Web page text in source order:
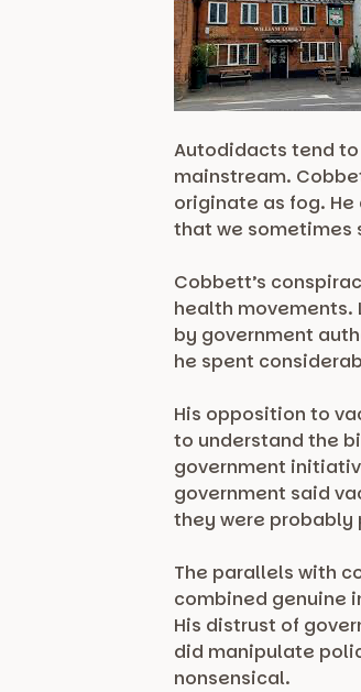
Autodidacts tend
mainstream.
originate as fog.
that we sometimes
Cobbett’s
health
by government
he spent
His opposition to
to understand the
government
government said
they were probably
The parallels with
combined genuine
His distrust of
did manipulate
nonsensical.